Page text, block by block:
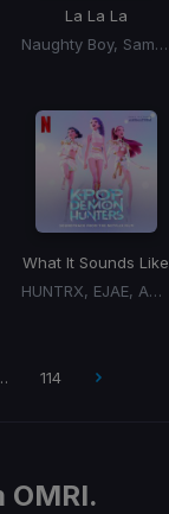
La La La
Naughty Boy, Sam Smith
What It Sounds Like
HUNTRX, EJAE, AUDREY NUNA, REI AMI
114
OMRI.